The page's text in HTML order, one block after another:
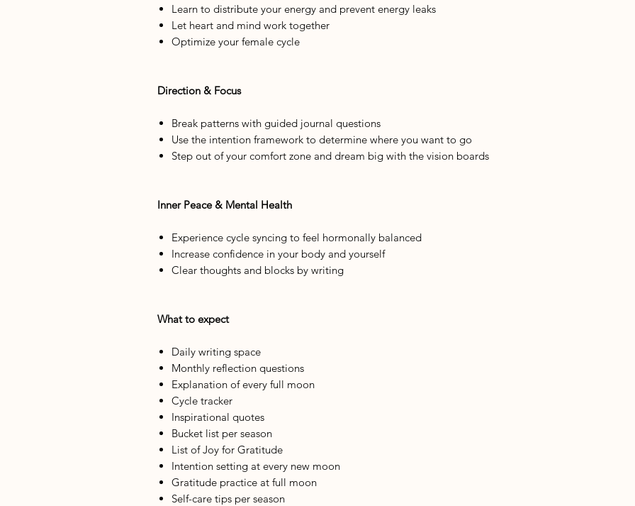
Learn to distribute your energy and prevent energy leaks
Let heart and mind work together
Optimize your female cycle
Direction & Focus
Break patterns with guided journal questions
Use the intention framework to determine where you want to go
Step out of your comfort zone and dream big with the vision boards
Inner Peace & Mental Health
Experience cycle syncing to feel hormonally balanced
Increase confidence in your body and yourself
Clear thoughts and blocks by writing
What to expect
Daily writing space
Monthly reflection questions
Explanation of every full moon
Cycle tracker
Inspirational quotes
Bucket list per season
List of Joy for Gratitude
Intention setting at every new moon
Gratitude practice at full moon
Self-care tips per season